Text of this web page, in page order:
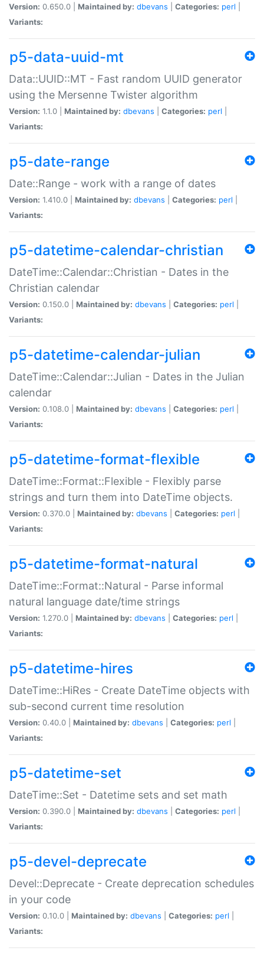
Version: 0.650.0 | Maintained by: dbevans Categories: perl
Variants:
p5-data-uuid-mt
Data::UUID::MT - Fast random UUID generator
using the Mersenne Twister algorithm
Version: 1.1.0 | Maintained by: dbevans Categories: perl
Variants:
p5-date-range
Date::Range - work with a range of dates
Version: 1.410.0 | Maintained by: dbevans Categories: perl
Variants:
p5-datetime-calendar-christian
DateTime::Calendar::Christian - Dates in the
Christian calendar
Version: 0.150.0 | Maintained by: dbevans Categories: perl
Variants:
p5-datetime-calendar-julian
DateTime::Calendar::Julian - Dates in the Julian
calendar
Version: 0.108.0 | Maintained by: dbevans Categories: perl
Variants:
p5-datetime-format-flexible
DateTime::Format::Flexible - Flexibly parse
strings and turn them into DateTime objects.
Version: 0.370.0 | Maintained by: dbevans Categories: perl
Variants:
p5-datetime-format-natural
DateTime::Format::Natural - Parse informal
natural language date/time strings
Version: 1.270.0 | Maintained by: dbevans Categories: perl
Variants:
p5-datetime-hires
DateTime::HiRes - Create DateTime objects with
sub-second current time resolution
Version: 0.40.0 | Maintained by: dbevans Categories: perl
Variants:
p5-datetime-set
DateTime::Set - Datetime sets and set math
Version: 0.390.0 | Maintained by: dbevans Categories: perl
Variants:
p5-devel-deprecate
Devel::Deprecate - Create deprecation schedules
in your code
Version: 0.10.0 | Maintained by: dbevans Categories: perl
Variants: